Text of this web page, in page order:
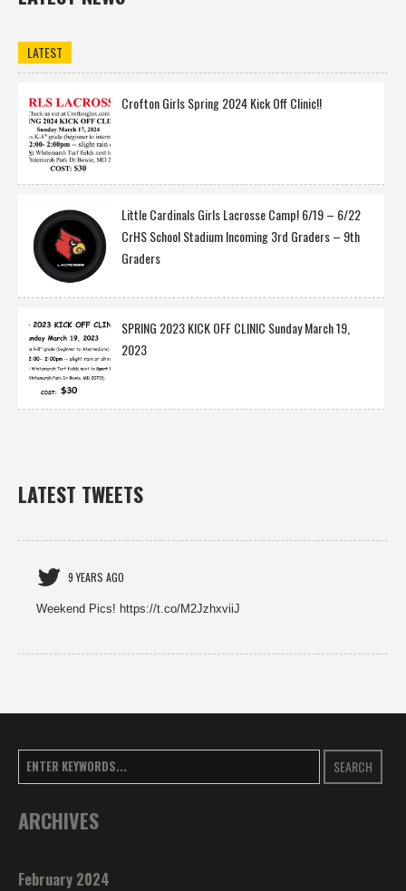
LATEST
Crofton Girls Spring 2024 Kick Off Clinic!!
Little Cardinals Girls Lacrosse Camp! 6/19 – 6/22
CrHS School Stadium Incoming 3rd Graders – 9th
Graders
SPRING 2023 KICK OFF CLINIC Sunday March 19,
2023
LATEST TWEETS
9 YEARS AGO
Weekend Pics! https://t.co/M2JzhxviiJ
SEARCH
ARCHIVES
February 2024